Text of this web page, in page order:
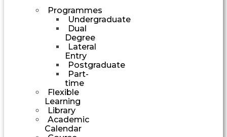
Programmes
Undergraduate
Dual
Degree
Lateral
Entry
Postgraduate
Part-
time
Flexible
Learning
Library
Academic
Calendar